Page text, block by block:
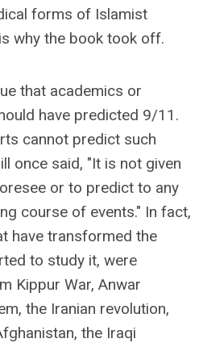
forms of Islamist
why the book took off.
that academics or
have predicted 9/11.
cannot predict such
once said, "It is not given
or to predict to any
course of events." In fact,
have transformed the
to study it, were
Kippur War, Anwar
the Iranian revolution,
the Iraqi